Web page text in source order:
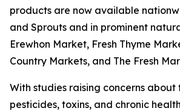
products are now available
and Sprouts and in prominent
Erewhon Market, Fresh Thyme
Country Markets, and The Fresh
With studies raising concerns
pesticides, toxins, and chronic